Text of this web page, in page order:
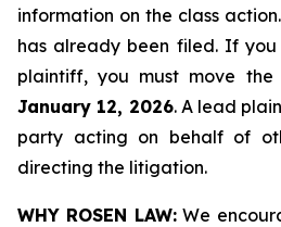
information on the class
has already been filed. If
plaintiff, you must move the
January 12, 2026. A lead
party acting on behalf of
directing the litigation.
WHY ROSEN LAW:We